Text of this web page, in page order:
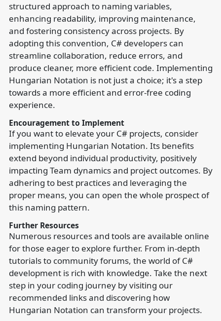
structured approach to naming variables,
enhancing readability, improving maintenance,
and fostering consistency across projects. By
adopting this convention, C# developers can
streamline collaboration, reduce errors, and
produce cleaner, more efficient code. Implementing
Hungarian Notation is not just a choice; it's a step
towards a more efficient and error-free coding
experience.
Encouragement to Implement
If you want to elevate your C# projects, consider
implementing Hungarian Notation. Its benefits
extend beyond individual productivity, positively
impacting Team dynamics and project outcomes. By
adhering to best practices and leveraging the
proper means, you can open the whole prospect of
this naming pattern.
Further Resources
Numerous resources and tools are available online
for those eager to explore further. From in-depth
tutorials to community forums, the world of C#
development is rich with knowledge. Take the next
step in your coding journey by visiting our
recommended links and discovering how
Hungarian Notation can transform your projects.